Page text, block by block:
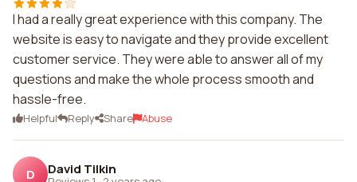
I had a really great experience with this company. The
website is easy to navigate and they provide excellent
customer service. They were able to answer all of my
questions and make the whole process smooth and
hassle-free.
Helpful Reply Share Abuse
D David Tilkin